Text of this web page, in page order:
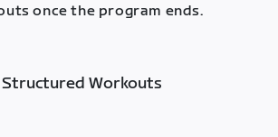
once the program ends.
Structured Workouts